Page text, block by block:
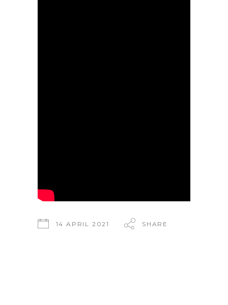
14 APRIL 2021 SHARE